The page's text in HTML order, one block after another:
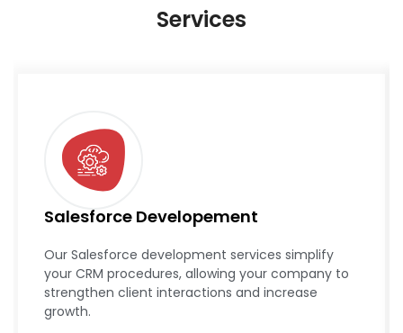
Services
Salesforce Developement
Our Salesforce development services simplify
your CRM procedures, allowing your company to
strengthen client interactions and increase
growth.